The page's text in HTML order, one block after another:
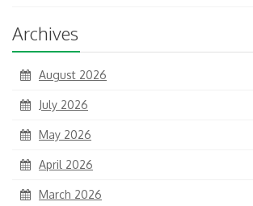
Archives
August 2026
July 2026
May 2026
April 2026
March 2026